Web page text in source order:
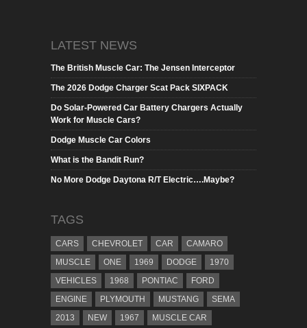
LATEST NEWS
The British Muscle Car: The Jensen Interceptor
The 2026 Dodge Charger Scat Pack SIXPACK
Do Solar-Powered Car Battery Chargers Actually
Work for Muscle Cars?
Dodge Muscle Car Colors
What is the Bandit Run?
No More Dodge Daytona R/T Electric….Maybe?
TAGS
CARS CHEVROLET CAR
CAMARO
MUSCLE
ONE 1969 DODGE
1970
VEHICLES
1968 PONTIAC
FORD
ENGINE
PLYMOUTH MUSTANG
SEMA
2013
NEW 1967 MUSCLE CAR